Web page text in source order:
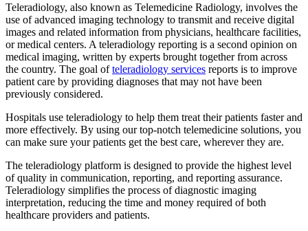
Teleradiology, also known as Telemedicine Radiology, involves the
use of advanced imaging technology to transmit and receive digital
images and related information from physicians, healthcare facilities,
or medical centers. A teleradiology reporting is a second opinion on
medical imaging, written by experts brought together from across
the country. The goal ofteleradiology services reports is to improve
patient care by providing diagnoses that may not have been
previously considered.
Hospitals use teleradiology to help them treat their patients faster and
more effectively. By using our top-notch telemedicine solutions, you
can make sure your patients get the best care, wherever they are.
The teleradiology platform is designed to provide the highest level
of quality in communication, reporting, and reporting assurance.
Teleradiology simplifies the process of diagnostic imaging
interpretation, reducing the time and money required of both
healthcare providers and patients.